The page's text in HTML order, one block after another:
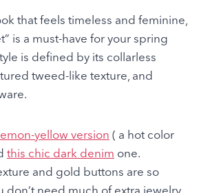
that feels timeless and feminine,
is a must-have for your spring
is defined by its collarless
tweed-like texture, and
yellow version ( a hot color
this chic dark denim one.
and gold buttons are so
don’t need much of extra jewelry.